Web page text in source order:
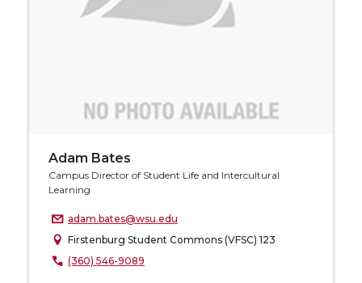
Adam Bates
Campus Director of Student Life and Intercultural
Learning
adam.bates@wsu.edu
Firstenburg Student Commons (VFSC) 123
(360) 546-9089